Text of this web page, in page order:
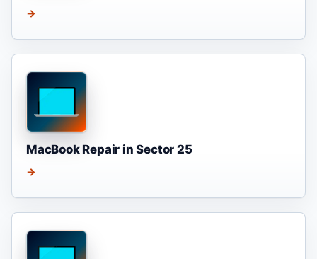
→
MacBook Repair in Sector 25
→